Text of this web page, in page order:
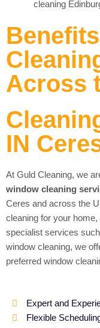
Across
IN
At Guld Cleaning, we
window cleaning
Ceres and across the
cleaning for your
specialist services
window cleaning, we
preferred window
Expert and
Flexible